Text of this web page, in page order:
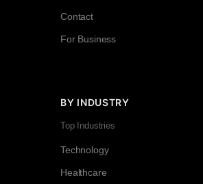
Contact
For Business
BY INDUSTRY
Top Industries
Technology
Healthcare